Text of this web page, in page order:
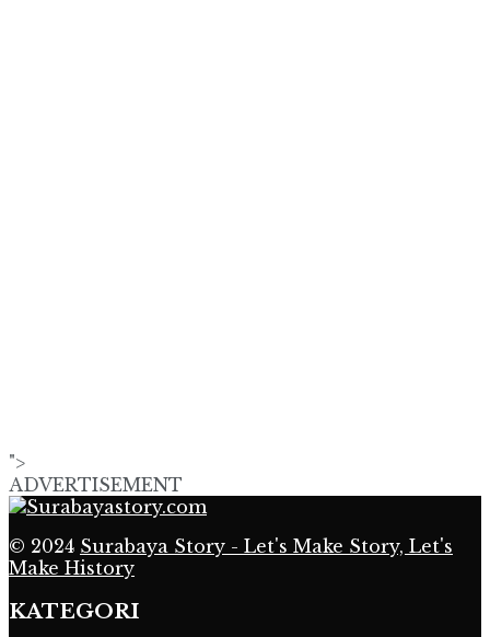
">
ADVERTISEMENT
© 2024 Surabaya Story - Let's Make Story, Let's
Make History
KATEGORI